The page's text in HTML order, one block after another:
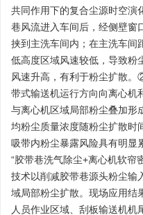
共同作用下的复合尘源时空
巷风流进入车间后，经侧壁窗
挟到主洗车间内；在主洗车间
低高度区域风速较低，导致粉
风速升高，有利于粉尘扩散
带式输送机运行方向向离心机
与离心机区域局部粉尘叠加
均粉尘质量浓度随粉尘扩散时
吸带内粉尘暴露风险具有明显
“胶带巷洗气除尘+离心机软帘
技术以削减胶带巷源头粉尘输
域局部粉尘扩散。现场应用结
人员作业区域、刮板输送机机